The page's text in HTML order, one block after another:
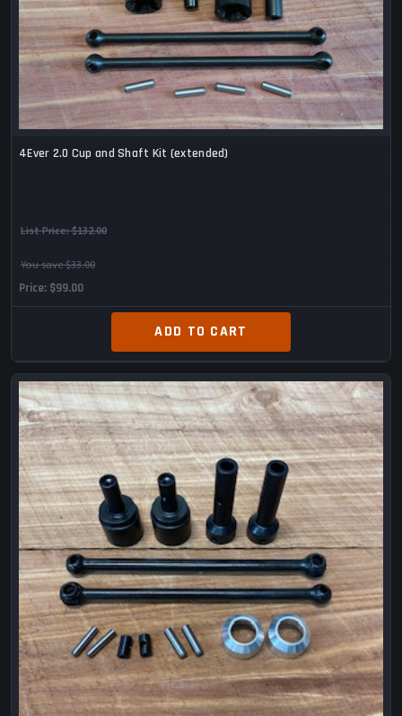
4Ever 2.0 Cup and Shaft Kit (extended)
List Price:$132.00
You save $33.00
Price $99.00
ADD TO CART